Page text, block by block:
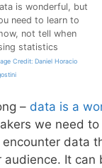
is wonderful, but
need to learn to
not tell when
statistics
Credit: Daniel Horacio
– data is a
we need
data
It can